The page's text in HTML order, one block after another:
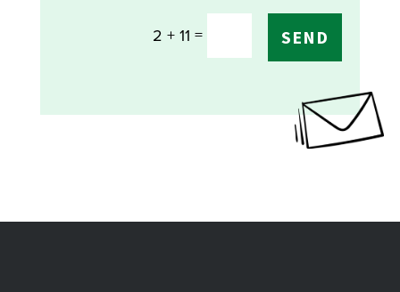
2 + 11 = SEND